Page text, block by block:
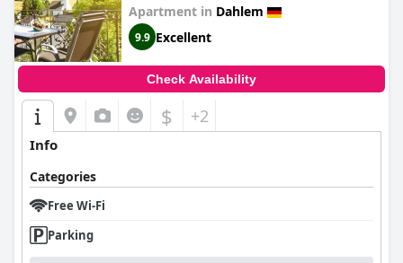
Apartment in Dahlem
9.9 Excellent
Check Availability
$ +2
Info
Categories
Free Wi-Fi
Parking